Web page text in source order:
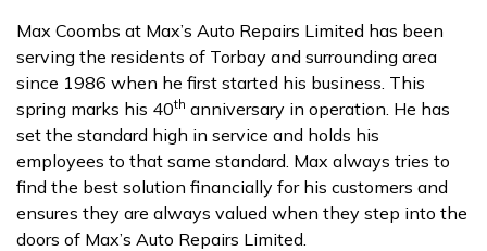
Max Coombs at Max’s Auto Repairs Limited has been
serving the residents of Torbay and surrounding area
since 1986 when he first started his business. This
spring marks his 40th anniversary in operation. He has
set the standard high in service and holds his
employees to that same standard. Max always tries to
find the best solution financially for his customers and
ensures they are always valued when they step into the
doors of Max’s Auto Repairs Limited.